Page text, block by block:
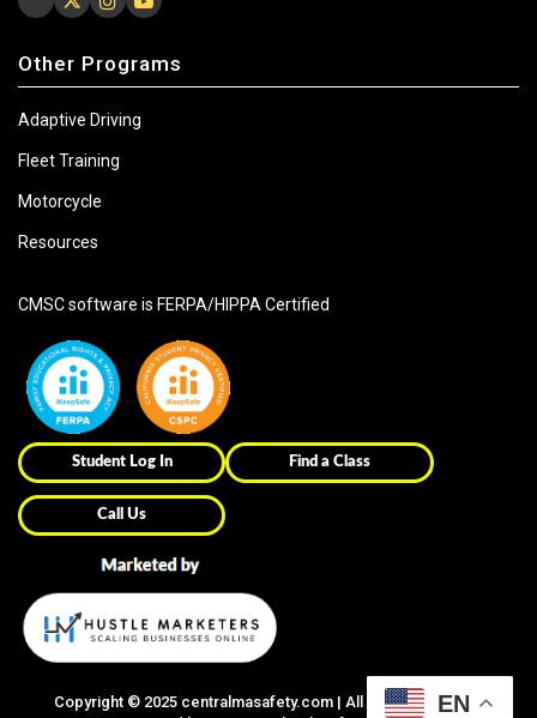
EN
Other Programs
Adaptive Driving
Fleet Training
Motorcycle
Resources
CMSC software is FERPA/HIPPA Certified
Student Log In Find a Class
Call Us
Copyright © 2025centralmasafety.com | All Right Reserved |